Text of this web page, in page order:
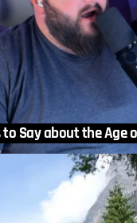
Say about the Age